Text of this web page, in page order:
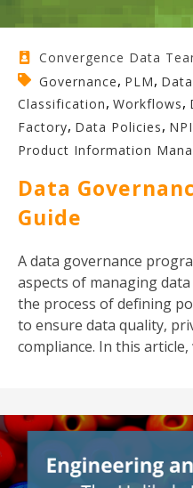
Convergence Data
Governance, PLM,
Classification, Workflows,
Factory, Data Policies, NPI
Product Information
Data
Guide
A data governance
aspects of managing
the process of defining
to ensure data quality,
compliance. In this article,